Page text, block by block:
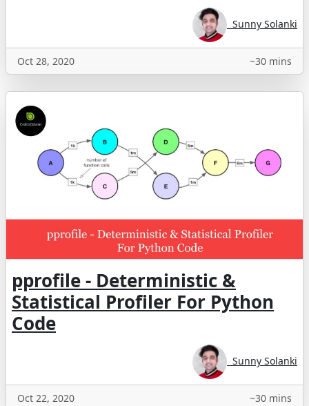
Sunny Solanki
Oct 28, 2020 ~30 mins
pprofile - Deterministic &
Statistical Profiler For Python
Code
Sunny Solanki
Oct 22, 2020 ~30 mins